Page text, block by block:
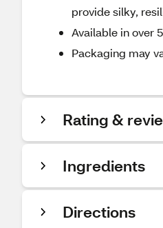
provide silky,
Available in over
Packaging may
Rating &
Ingredients
Directions